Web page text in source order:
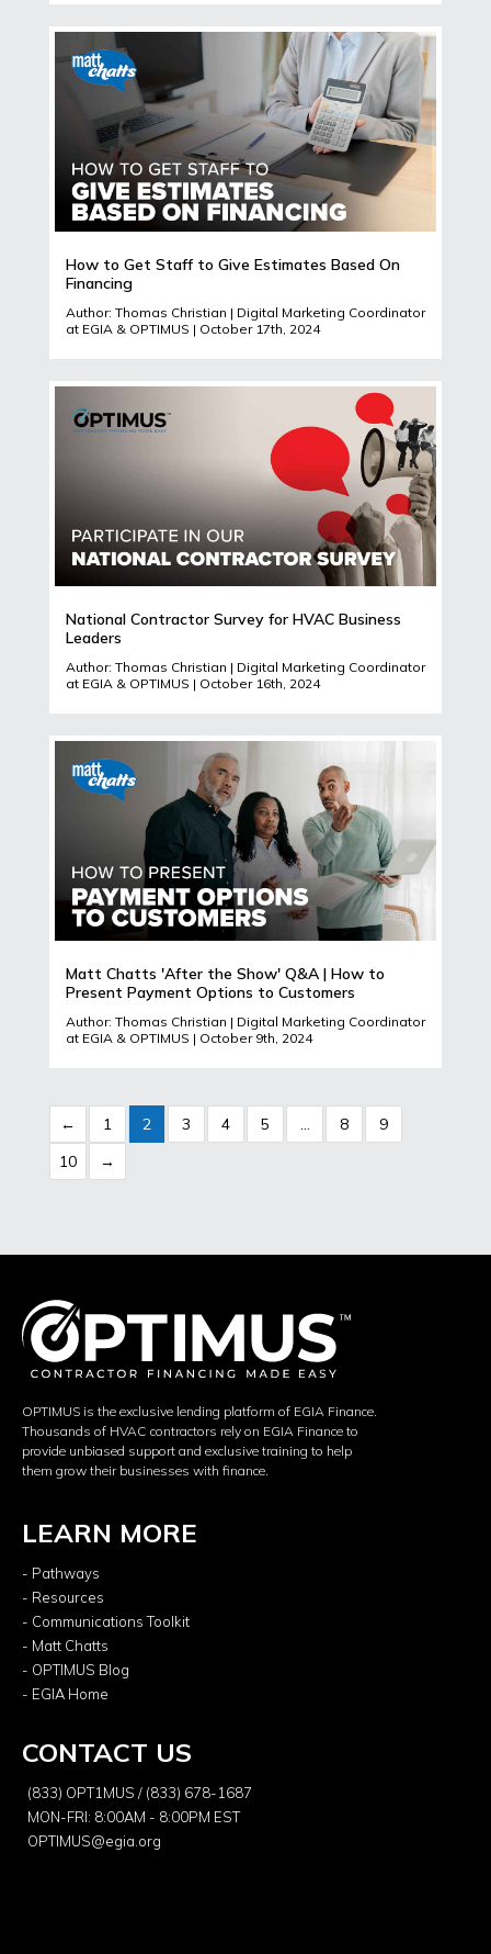
How to Get Staff to Give Estimates Based On
Financing
Author: Thomas Christian | Digital Marketing Coordinator
at EGIA & OPTIMUS | October 17th, 2024
National Contractor Survey for HVAC Business
Leaders
Author: Thomas Christian | Digital Marketing Coordinator
at EGIA & OPTIMUS | October 16th, 2024
Matt Chatts 'After the Show' Q&A | How to
Present Payment Options to Customers
Author: Thomas Christian | Digital Marketing Coordinator
at EGIA & OPTIMUS | October 9th, 2024
← 1 2 3 4 5 … 8
9
10
→
OPTIMUS is the exclusive lending platform of EGIA Finance.
Thousands of HVAC contractors rely on EGIA Finance to
provide unbiased support and exclusive training to help
them grow their businesses with finance.
LEARN MORE
- Pathways
- Resources
- Communications Toolkit
- Matt Chatts
- OPTIMUS Blog
- EGIA Home
CONTACT US
(833) OPT1MUS / (833) 678-1687
MON-FRI: 8:00AM - 8:00PM EST
OPTIMUS@egia.org